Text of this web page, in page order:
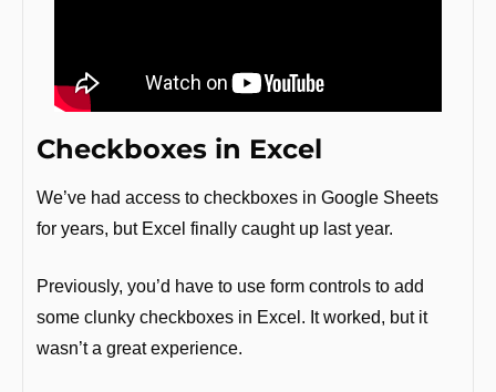
Checkboxes in Excel
We’ve had access to checkboxes in Google Sheets
for years, but Excel finally caught up last year.
Previously, you’d have to use form controls to add
some clunky checkboxes in Excel. It worked, but it
wasn’t a great experience.